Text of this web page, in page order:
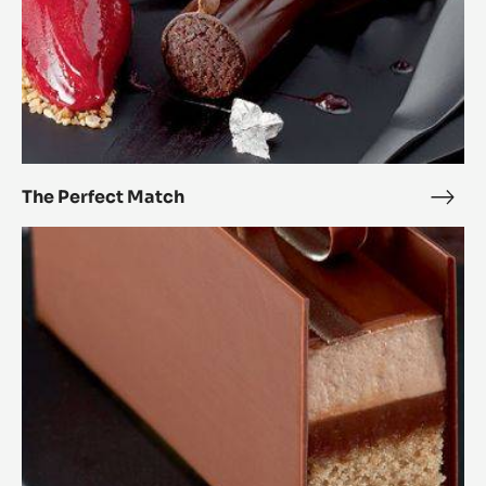
The Perfect Match
The
Passionately